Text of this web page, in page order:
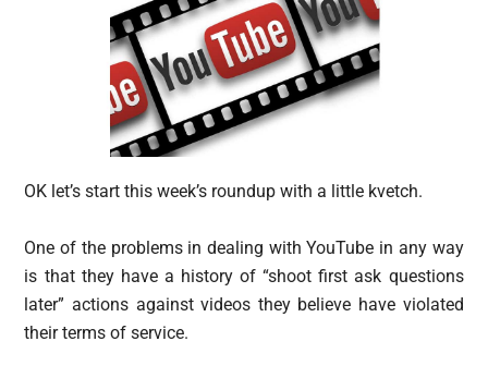
OK let’s start this week’s roundup with a little kvetch.
One of the problems in dealing with YouTube in any way
is that they have a history of “shoot first ask questions
later” actions against videos they believe have violated
their terms of service.